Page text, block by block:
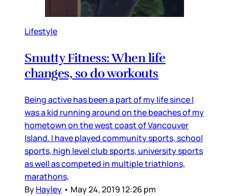
Lifestyle
Smutty Fitness: When life
changes, so do workouts
Being active has been a part of my life since I
was a kid running around on the beaches of my
hometown on the west coast of Vancouver
Island. I have played community sports, school
sports, high level club sports, university sports
as well as competed in multiple triathlons,
marathons,
ByHayley • May 24, 2019 12:26 pm